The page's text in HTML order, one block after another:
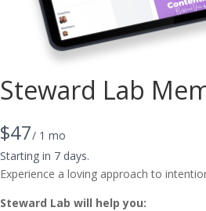
Steward Lab
N
o
w
$47/ 1 mo
Starting in 7 days.
Experience a loving approach to
Steward Lab will help you: